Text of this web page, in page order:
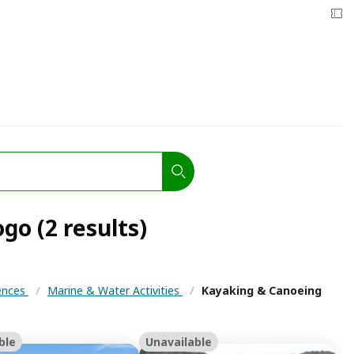
(2 results)
/ Marine & Water Activities / Kayaking & Canoeing
Unavailable